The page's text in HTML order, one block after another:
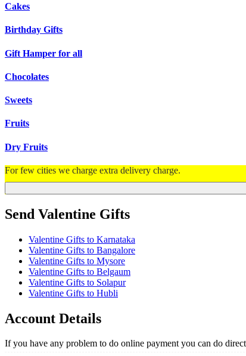
Cakes
Birthday Gifts
Gift Hamper for all
Chocolates
Sweets
Fruits
Dry Fruits
For few cities we charge extra delivery charge.
Send Valentine Gifts
Valentine Gifts to Karnataka
Valentine Gifts to Bangalore
Valentine Gifts to Mysore
Valentine Gifts to Belgaum
Valentine Gifts to Solapur
Valentine Gifts to Hubli
Account Details
If you have any problem to do online payment you can do